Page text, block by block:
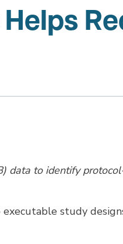
data to identify
study